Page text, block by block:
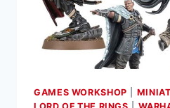
GAMES WORKSHOP